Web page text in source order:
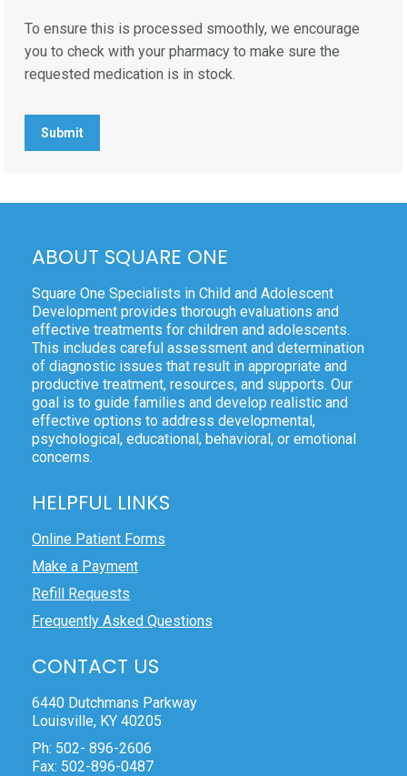
To ensure this is processed smoothly, we encourage
you to check with your pharmacy to make sure the
requested medication is in stock.
ABOUT SQUARE ONE
Square One Specialists in Child and Adolescent
Development provides thorough evaluations and
effective treatments for children and adolescents.
This includes careful assessment and determination
of diagnostic issues that result in appropriate and
productive treatment, resources, and supports. Our
goal is to guide families and develop realistic and
effective options to address developmental,
psychological, educational, behavioral, or emotional
concerns.
HELPFUL LINKS
Online Patient Forms
Make a Payment
Refill Requests
Frequently Asked Questions
CONTACT US
6440 Dutchmans Parkway
Louisville, KY 40205
Ph: 502- 896-2606
Fax: 502-896-0487